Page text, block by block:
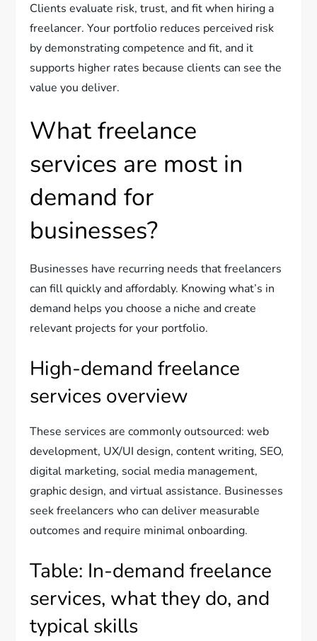
Clients evaluate risk, trust, and fit when hiring a
freelancer. Your portfolio reduces perceived risk
by demonstrating competence and fit, and it
supports higher rates because clients can see the
value you deliver.
What freelance
services are most in
demand for
businesses?
Businesses have recurring needs that freelancers
can fill quickly and affordably. Knowing what’s in
demand helps you choose a niche and create
relevant projects for your portfolio.
High-demand freelance
services overview
These services are commonly outsourced: web
development, UX/UI design, content writing, SEO,
digital marketing, social media management,
graphic design, and virtual assistance. Businesses
seek freelancers who can deliver measurable
outcomes and require minimal onboarding.
Table: In-demand freelance
services, what they do, and
typical skills